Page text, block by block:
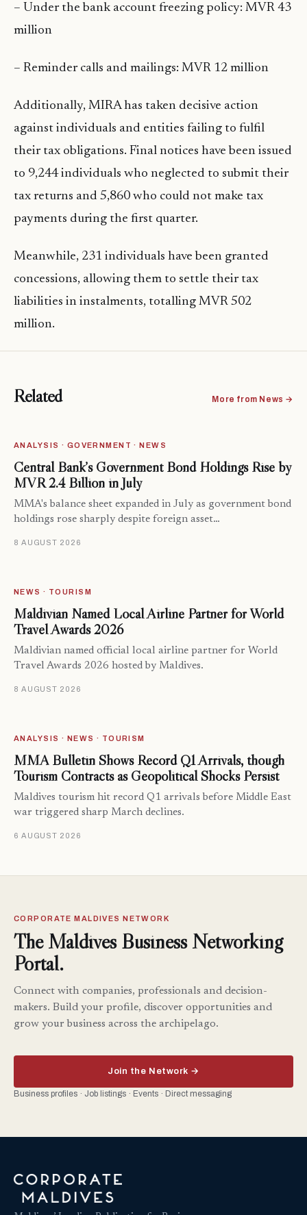
– Under the bank account freezing policy: MVR 43
million
– Reminder calls and mailings: MVR 12 million
Additionally, MIRA has taken decisive action
against individuals and entities failing to fulfil
their tax obligations. Final notices have been issued
to 9,244 individuals who neglected to submit their
tax returns and 5,860 who could not make tax
payments during the first quarter.
Meanwhile, 231 individuals have been granted
concessions, allowing them to settle their tax
liabilities in instalments, totalling MVR 502
million.
Related More from News →
ANALYSIS · GOVERNMENT · NEWS
Central Bank’s Government Bond Holdings Rise by
MVR 2.4 Billion in July
MMA's balance sheet expanded in July as government bond
holdings rose sharply despite foreign asset…
8 AUGUST 2026
NEWS · TOURISM
Maldivian Named Local Airline Partner for World
Travel Awards 2026
Maldivian named official local airline partner for World
Travel Awards 2026 hosted by Maldives.
8 AUGUST 2026
ANALYSIS · NEWS · TOURISM
MMA Bulletin Shows Record Q1 Arrivals, though
Tourism Contracts as Geopolitical Shocks Persist
Maldives tourism hit record Q1 arrivals before Middle East
war triggered sharp March declines.
6 AUGUST 2026
CORPORATE MALDIVES NETWORK
The Maldives Business Networking
Portal.
Connect with companies, professionals and decision-
makers. Build your profile, discover opportunities and
grow your business across the archipelago.
Join the Network →
Business profiles · Job listings · Events · Direct messaging